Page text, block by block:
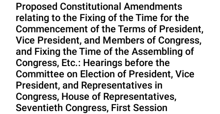
Proposed Constitutional Amendments
relating to the Fixing of the Time for the
Commencement of the Terms of President,
Vice President, and Members of Congress,
and Fixing the Time of the Assembling of
Congress, Etc.: Hearings before the
Committee on Election of President, Vice
President, and Representatives in
Congress, House of Representatives,
Seventieth Congress, First Session